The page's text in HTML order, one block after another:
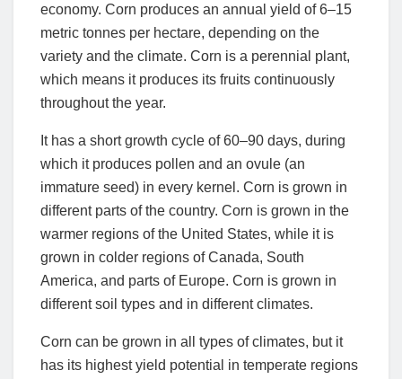
economy. Corn produces an annual yield of 6–15
metric tonnes per hectare, depending on the
variety and the climate. Corn is a perennial plant,
which means it produces its fruits continuously
throughout the year.
It has a short growth cycle of 60–90 days, during
which it produces pollen and an ovule (an
immature seed) in every kernel. Corn is grown in
different parts of the country. Corn is grown in the
warmer regions of the United States, while it is
grown in colder regions of Canada, South
America, and parts of Europe. Corn is grown in
different soil types and in different climates.
Corn can be grown in all types of climates, but it
has its highest yield potential in temperate regions